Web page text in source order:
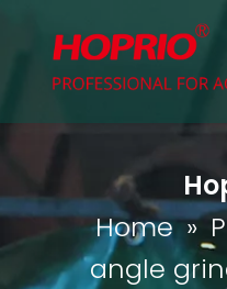
Home »
angle